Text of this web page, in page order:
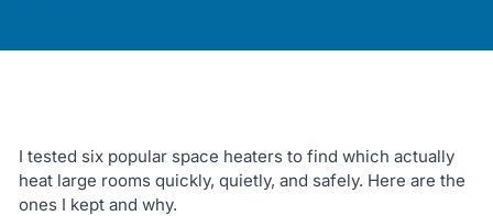
I tested six popular space heaters to find which actually
heat large rooms quickly, quietly, and safely. Here are the
ones I kept and why.